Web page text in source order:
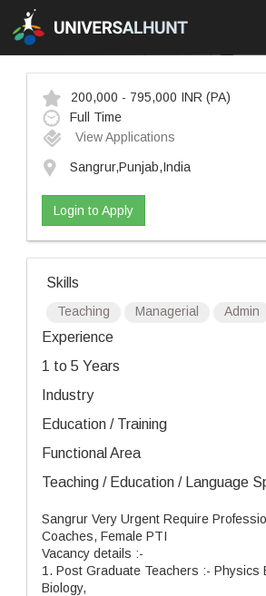
200,000 - 795,000 INR (PA)
Full Time
View Applications
Sangrur,Punjab,India
Login to Apply
Skills
Teaching Managerial Admin
Experience
1 to 5 Years
Industry
Education / Training
Functional Area
Teaching / Education / Language
Sangrur Very Urgent Require
Coaches, Female PTI
Vacancy details :-
1. Post Graduate Teachers :- Physics
Biology,